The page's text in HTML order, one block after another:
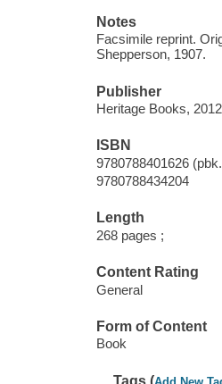
Notes
Facsimile reprint.
Shepperson, 1907.
Publisher
Heritage Books,
ISBN
9780788401626
9780788434204
Length
268 pages ;
Content Rating
General
Form of Content
Book
Tags (